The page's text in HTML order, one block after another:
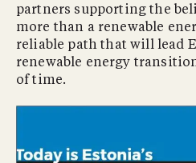
partners supporting the
more than a renewable
reliable path that will lead
renewable energy
of time.